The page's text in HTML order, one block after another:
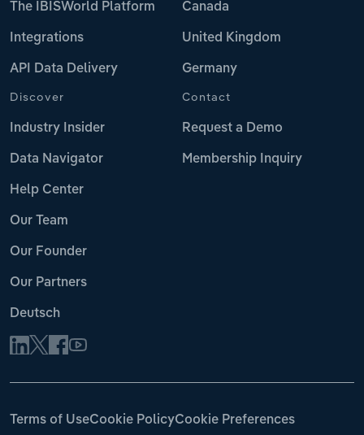
The IBISWorld Platform
Integrations
API Data Delivery
Canada
United Kingdom
Germany
Discover
Industry Insider
Data Navigator
Help Center
Our Team
Our Founder
Our Partners
Deutsch
Contact
Request a Demo
Membership Inquiry
Terms of UseCookie PolicyCookie Preferences